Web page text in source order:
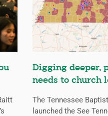
Digging deeper,
needs to church
The Tennessee
launched the See